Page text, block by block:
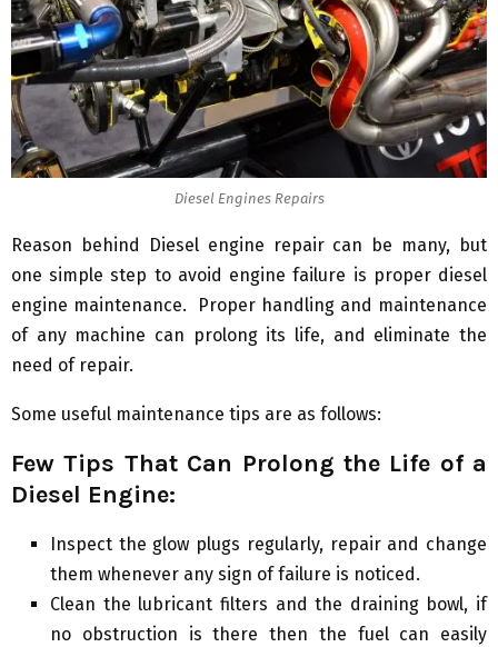
Diesel Engines Repairs
Reason behind Diesel engine repair can be many, but
one simple step to avoid engine failure is proper diesel
engine maintenance. Proper handling and maintenance
of any machine can prolong its life, and eliminate the
need of repair.
Some useful maintenance tips are as follows:
Few Tips That Can Prolong the Life of a
Diesel Engine:
Inspect the glow plugs regularly, repair and change
them whenever any sign of failure is noticed.
Clean the lubricant filters and the draining bowl, if
no obstruction is there then the fuel can easily